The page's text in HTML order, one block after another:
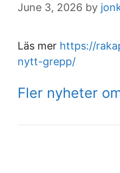
June 3, 2026 by
Läs mer https://
nytt-grepp/
Fler nyheter